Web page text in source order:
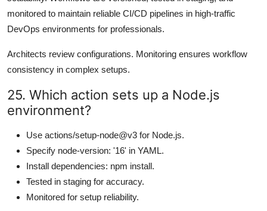
monitored to maintain reliable CI/CD pipelines in high-traffic
DevOps environments for professionals.
Architects review configurations. Monitoring ensures workflow
consistency in complex setups.
25. Which action sets up a Node.js
environment?
Use actions/setup-node@v3 for Node.js.
Specify node-version: '16' in YAML.
Install dependencies: npm install.
Tested in staging for accuracy.
Monitored for setup reliability.